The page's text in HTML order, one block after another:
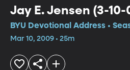
Jay E. Jensen (3-10-
BYU Devotional Address •
Mar 10, 2009 • 25m